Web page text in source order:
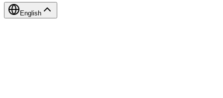
English